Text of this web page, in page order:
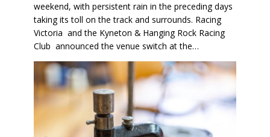
weekend, with persistent rain in the preceding days
taking its toll on the track and surrounds. Racing
Victoria and the Kyneton & Hanging Rock Racing
Club announced the venue switch at the…